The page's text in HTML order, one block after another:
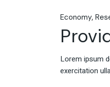
Economy
Lorem ipsum
exercitation